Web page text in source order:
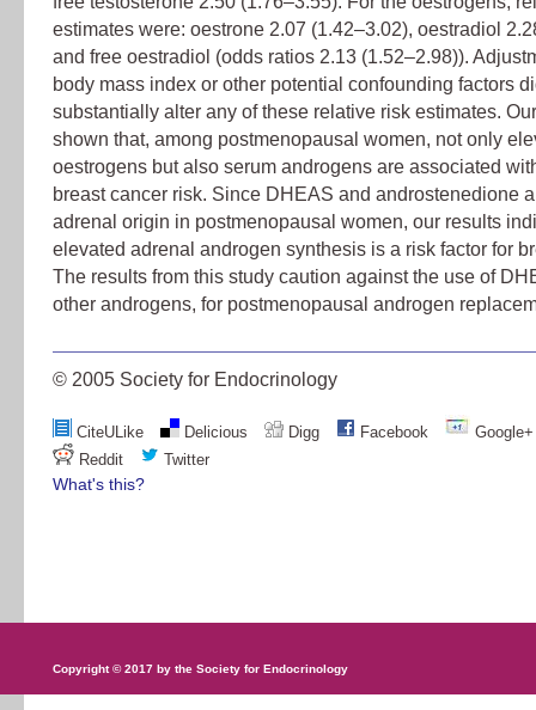
estimates were: oestrone 2.07 (1.42–3.02), oestradiol
and free oestradiol (odds ratios 2.13 (1.52–2.98)).
body mass index or other potential confounding factors
substantially alter any of these relative risk estimates.
shown that, among postmenopausal women, not only
oestrogens but also serum androgens are associated
breast cancer risk. Since DHEAS and androstenedione
adrenal origin in postmenopausal women, our results
elevated adrenal androgen synthesis is a risk factor for
The results from this study caution against the use of
other androgens, for postmenopausal androgen
© 2005 Society for Endocrinology
CiteULike Delicious Digg Facebook
Google+
Reddit
Twitter
What's this?
Copyright © 2017 by the Society for Endocrinology